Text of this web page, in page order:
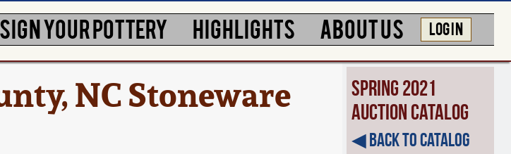
YOUR POTTERY HIGHLIGHTS ABOUT US LOG IN
NC Stoneware
Spring 2021
Auction Catalog
◀︎ Back to Catalog